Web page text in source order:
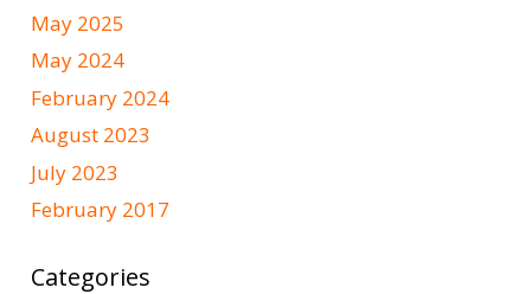
May 2025
May 2024
February 2024
August 2023
July 2023
February 2017
Categories